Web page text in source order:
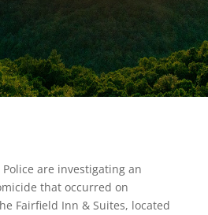
are investigating an
that occurred on
Fairfield Inn & Suites, located